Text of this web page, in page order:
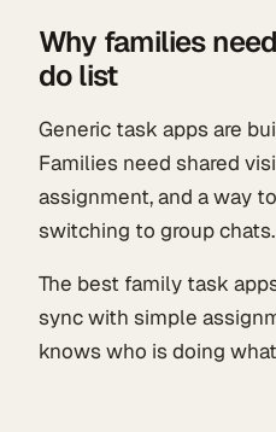
Why families
do list
Generic task apps are
Families need shared
assignment, and a way
switching to group chats.
The best family task
sync with simple
knows who is doing